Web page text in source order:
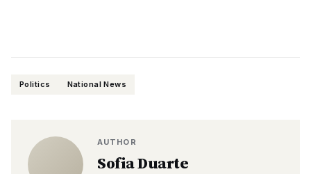
Politics National News
AUTHOR
Sofia Duarte